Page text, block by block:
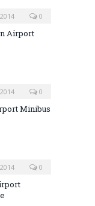
0
Airport
0
Minibus
0